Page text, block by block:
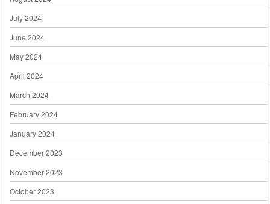
July 2024
June 2024
May 2024
April 2024
March 2024
February 2024
January 2024
December 2023
November 2023
October 2023